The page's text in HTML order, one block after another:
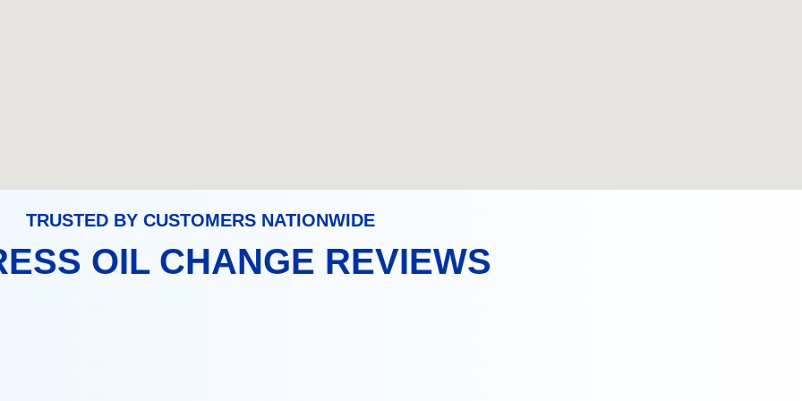
TRUSTED BY CUSTOMERS NATIONWIDE
OIL CHANGE REVIEWS